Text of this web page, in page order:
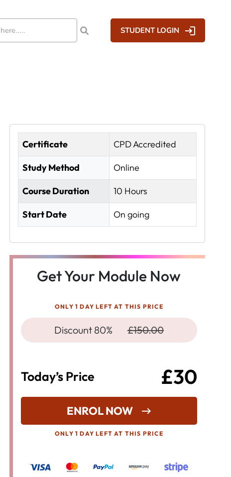
STUDENT LOGIN
Certificate CPD Accredited
Study Method Online
Course Duration 10 Hours
Start Date On going
Get Your Module Now
ONLY 1 DAY LEFT AT THIS PRICE
Discount 80% £150.00
Today’s Price £30
ENROL NOW
ONLY 1 DAY LEFT AT THIS PRICE